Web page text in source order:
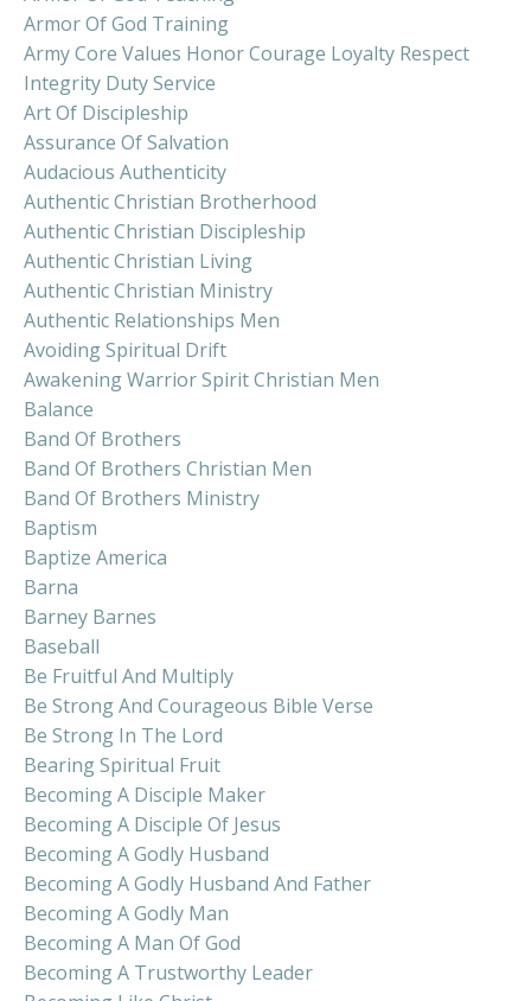
Armor Of God Training
Army Core Values Honor Courage Loyalty Respect
Integrity Duty Service
Art Of Discipleship
Assurance Of Salvation
Audacious Authenticity
Authentic Christian Brotherhood
Authentic Christian Discipleship
Authentic Christian Living
Authentic Christian Ministry
Authentic Relationships Men
Avoiding Spiritual Drift
Awakening Warrior Spirit Christian Men
Balance
Band Of Brothers
Band Of Brothers Christian Men
Band Of Brothers Ministry
Baptism
Baptize America
Barna
Barney Barnes
Baseball
Be Fruitful And Multiply
Be Strong And Courageous Bible Verse
Be Strong In The Lord
Bearing Spiritual Fruit
Becoming A Disciple Maker
Becoming A Disciple Of Jesus
Becoming A Godly Husband
Becoming A Godly Husband And Father
Becoming A Godly Man
Becoming A Man Of God
Becoming A Trustworthy Leader